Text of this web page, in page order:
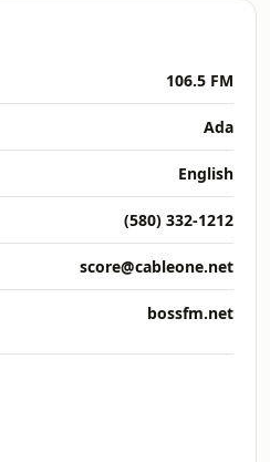
106.5 FM
Ada
English
(580) 332-1212
score@cableone.net
bossfm.net